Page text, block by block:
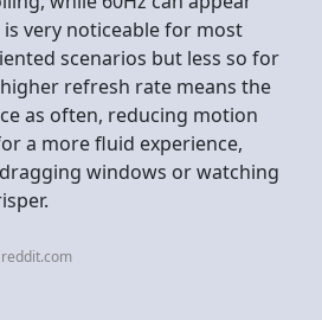
very noticeable for most
scenarios but less so for
refresh rate means the
as often, reducing motion
a more fluid experience,
windows or watching